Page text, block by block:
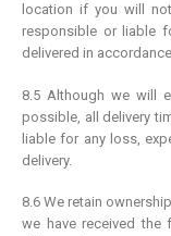
location if you will
responsible or liable
delivered in
8.5 Although we will
possible, all delivery
liable for any loss,
delivery.
8.6 We retain
we have received